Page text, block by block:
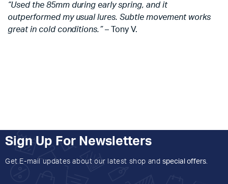
“Used the 85mm during early spring, and it
outperformed my usual lures. Subtle movement works
great in cold conditions.” – Tony V.
Sign Up For Newsletters
Get E-mail updates about our latest shop and special offers.